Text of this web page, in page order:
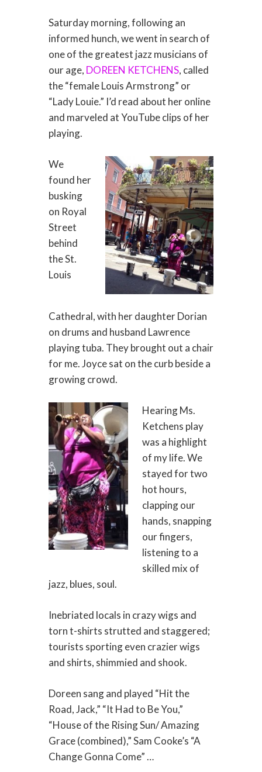
Saturday morning, following an
informed hunch, we went in search of
one of the greatest jazz musicians of
our age, DOREEN KETCHENS, called
the “female Louis Armstrong” or
“Lady Louie.” I’d read about her online
and marveled at YouTube clips of her
playing.
We
found her
busking
on Royal
Street
behind
the St.
Louis
Cathedral, with her daughter Dorian
on drums and husband Lawrence
playing tuba. They brought out a chair
for me. Joyce sat on the curb beside a
growing crowd.
Hearing Ms.
Ketchens play
was a highlight
of my life. We
stayed for two
hot hours,
clapping our
hands, snapping
our fingers,
listening to a
skilled mix of
jazz, blues, soul.
Inebriated locals in crazy wigs and
torn t-shirts strutted and staggered;
tourists sporting even crazier wigs
and shirts, shimmied and shook.
Doreen sang and played “Hit the
Road, Jack,” “It Had to Be You,”
“House of the Rising Sun/ Amazing
Grace (combined),” Sam Cooke’s “A
Change Gonna Come” …